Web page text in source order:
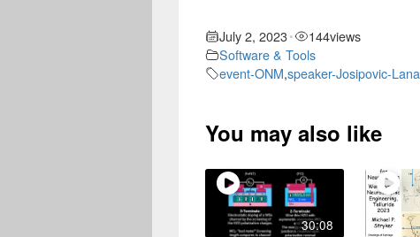
July 2, 2023• 144views
Software & Tools
event-ONM,speaker-Josipovic-Lana
You may also like
30:08